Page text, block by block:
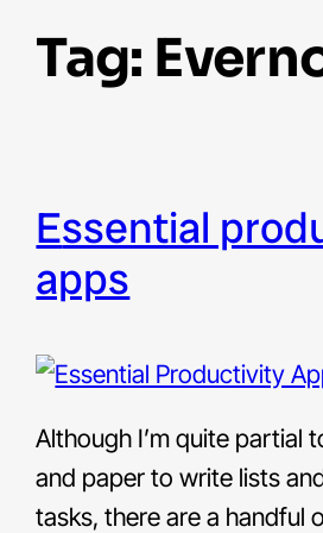
Tag:
essential productivity
apps
Although I’m quite partial
and paper to write lists
tasks, there are a handful